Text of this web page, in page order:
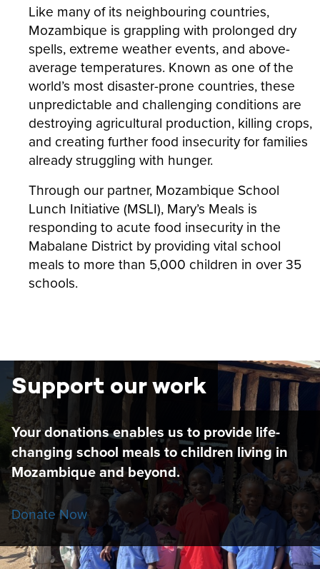
Like many of its neighbouring countries,
Mozambique is grappling with prolonged dry
spells, extreme weather events, and above-
average temperatures. Known as one of the
world’s most disaster-prone countries, these
unpredictable and challenging conditions are
destroying agricultural production, killing crops,
and creating further food insecurity for families
already struggling with hunger.
Through our partner, Mozambique School
Lunch Initiative (MSLI), Mary’s Meals is
responding to acute food insecurity in the
Mabalane District by providing vital school
meals to more than 5,000 children in over 35
schools.
Support our work
Your donations enables us to provide life-
changing school meals to children living in
Mozambique and beyond.
Donate Now